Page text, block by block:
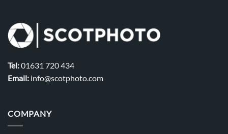
Tel:01631 720 434
Email: info@scotphoto.com
COMPANY